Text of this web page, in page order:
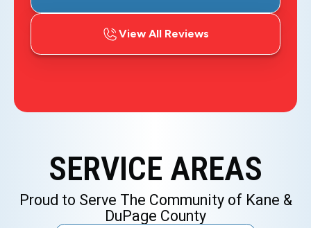
View All Reviews
SERVICE AREAS
Proud to Serve The Community of Kane &
DuPage County